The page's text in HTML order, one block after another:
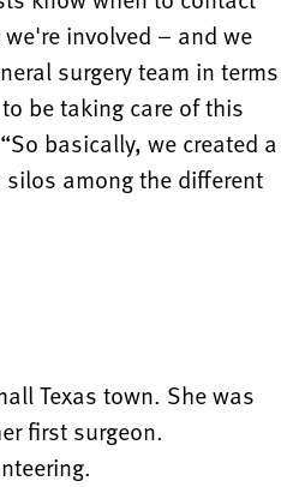
involved – and we
surgery team in terms
be taking care of this
basically, we created a
among the different
Texas town. She was
first surgeon.